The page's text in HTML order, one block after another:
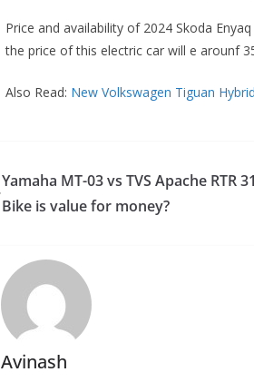
Price and availability of 2024 Skoda
the price of this electric car will e arounf
Also Read: New Volkswagen Tiguan
Yamaha MT-03 vs TVS Apache RTR
Bike is value for money?
Avinash